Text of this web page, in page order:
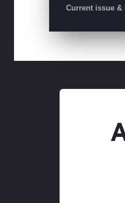
Current issue &